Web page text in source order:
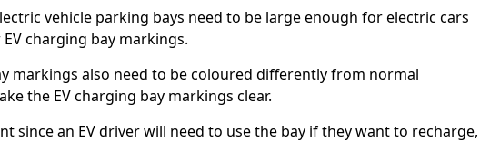
vehicle parking bays need to be large enough for electric cars
charging bay markings.
markings also need to be coloured differently from normal
the EV charging bay markings clear.
since an EV driver will need to use the bay if they want to recharge,